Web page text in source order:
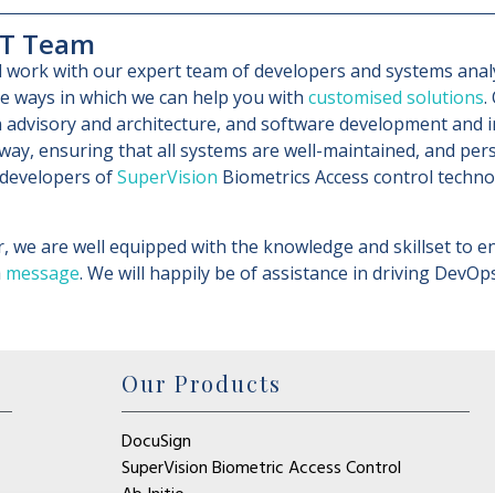
Team
with our expert team of developers and systems
in which we can help you with customised solutions.
and architecture, and software development
ensuring that all systems are well-maintained, and
ofSuperVision Biometrics Access control
we are well equipped with the knowledge and skillset to
message. We will happily be of assistance in driving
Our Products
DocuSign
SuperVision Biometric Access Control